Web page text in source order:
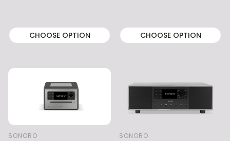
CHOOSE OPTION CHOOSE OPTION
SONORO SONORO